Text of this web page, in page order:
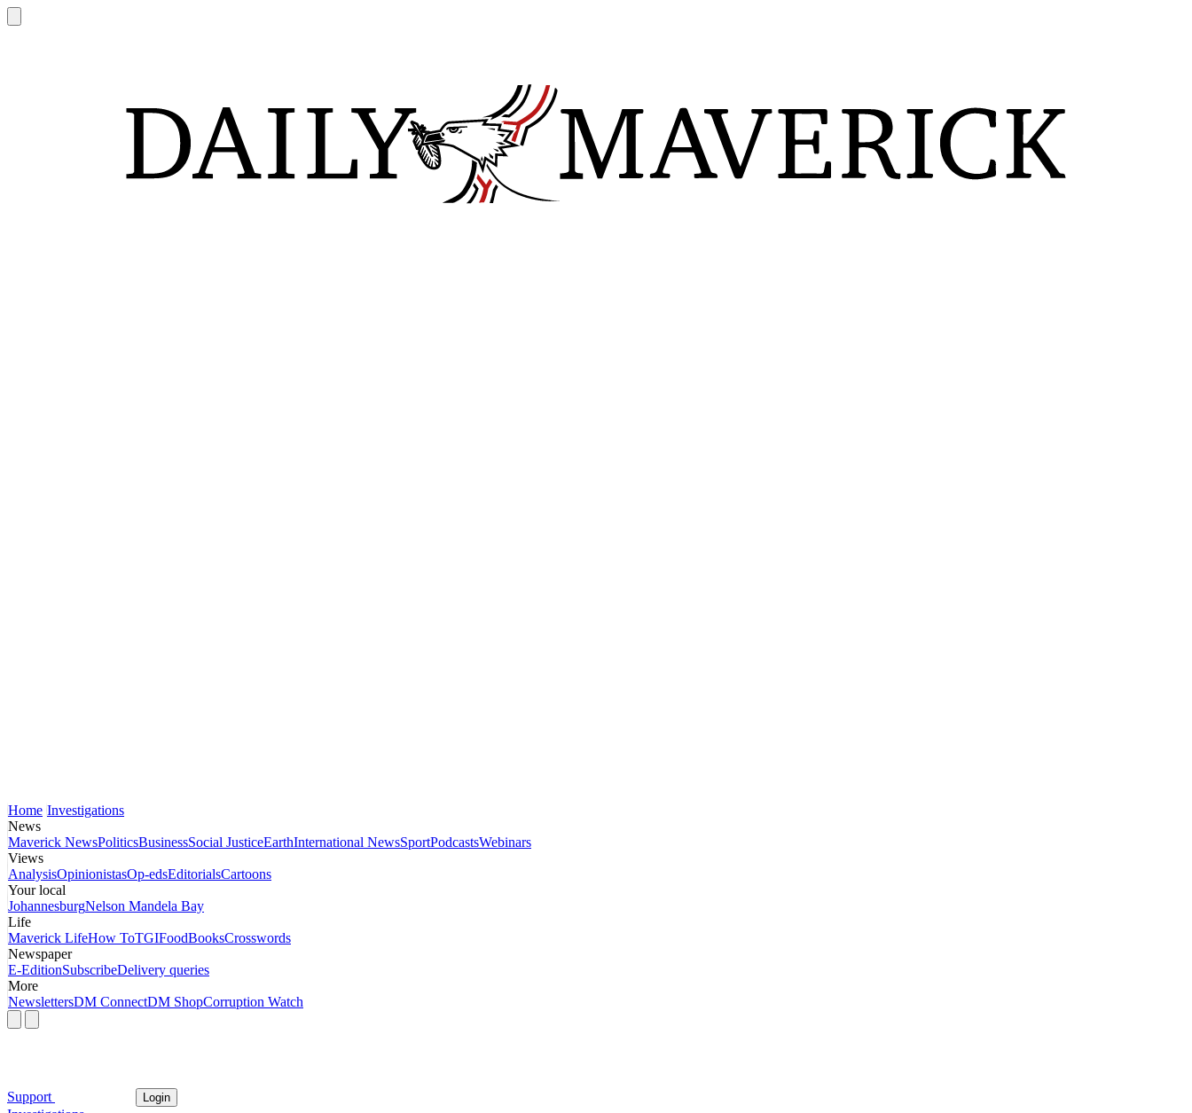
Home Investigations
News
Maverick NewsPoliticsBusinessSocial JusticeEarthInternational NewsSportPodcastsWebinars
Views
AnalysisOpinionistasOp-edsEditorialsCartoons
Your local
JohannesburgNelson Mandela Bay
Life
Maverick LifeHow ToTGIFoodBooksCrosswords
Newspaper
E-EditionSubscribeDelivery queries
More
NewslettersDM ConnectDM ShopCorruption Watch
Support Login